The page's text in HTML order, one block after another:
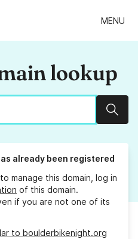
MENU
lookup
already been registered
manage this domain, log in
of this domain.
if you are not one of its
to boulderbikenight.org